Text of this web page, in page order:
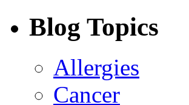
Blog Topics
Allergies
Cancer